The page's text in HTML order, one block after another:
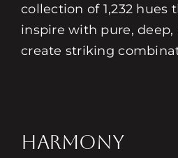
collection of 1,232 hues
inspire with pure,
create striking
HARMONY